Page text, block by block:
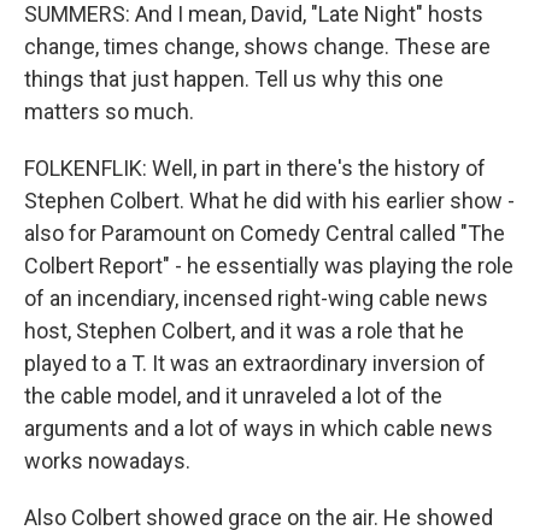
SUMMERS: And I mean, David, "Late Night" hosts
change, times change, shows change. These are
things that just happen. Tell us why this one
matters so much.
FOLKENFLIK: Well, in part in there's the history of
Stephen Colbert. What he did with his earlier show -
also for Paramount on Comedy Central called "The
Colbert Report" - he essentially was playing the role
of an incendiary, incensed right-wing cable news
host, Stephen Colbert, and it was a role that he
played to a T. It was an extraordinary inversion of
the cable model, and it unraveled a lot of the
arguments and a lot of ways in which cable news
works nowadays.
Also Colbert showed grace on the air. He showed